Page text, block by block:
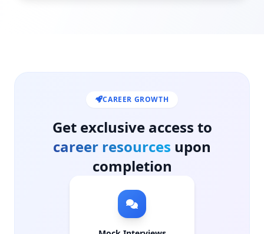
CAREER GROWTH
Get exclusive access to
career resources upon
completion